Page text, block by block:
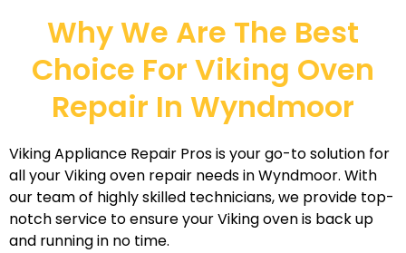
Why We Are The Best
Choice For Viking Oven
Repair In Wyndmoor
Viking Appliance Repair Pros is your go-to solution for
all your Viking oven repair needs in Wyndmoor. With
our team of highly skilled technicians, we provide top-
notch service to ensure your Viking oven is back up
and running in no time.